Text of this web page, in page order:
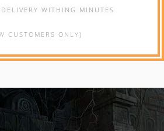
WITHING MINUTES
CUSTOMERS ONLY)